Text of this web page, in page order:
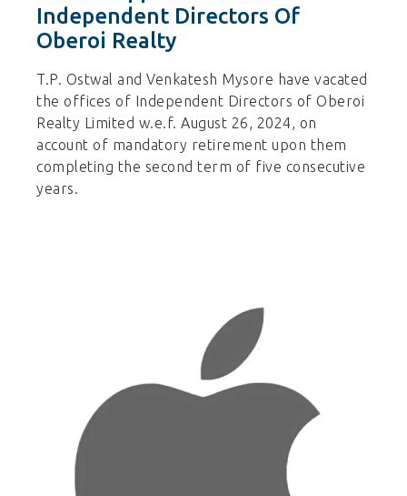
Independent Directors Of
Oberoi Realty
T.P. Ostwal and Venkatesh Mysore have vacated
the offices of Independent Directors of Oberoi
Realty Limited w.e.f. August 26, 2024, on
account of mandatory retirement upon them
completing the second term of five consecutive
years.